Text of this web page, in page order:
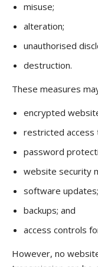
misuse;
alteration;
unauthorised
destruction.
These measures
encrypted
restricted access
password
website security
software updates;
backups; and
access controls
However, no